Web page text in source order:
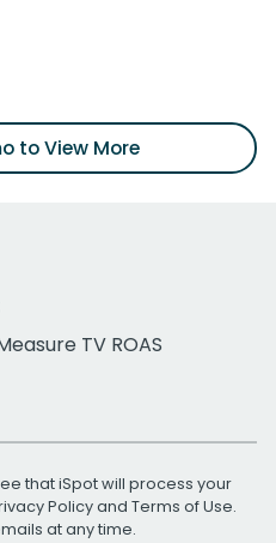
to View More
TV ROAS
that iSpot will process your
Policyand Terms of Use.
at any time.